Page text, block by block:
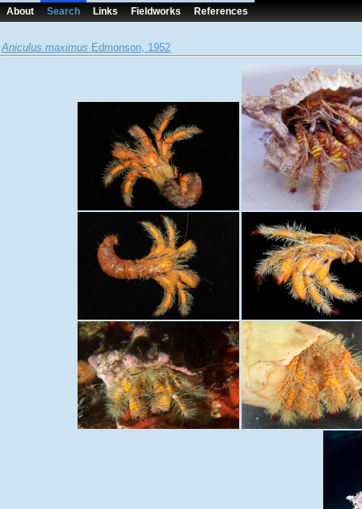
About Search Links Fieldworks References
Aniculus maximus Edmonson, 1952